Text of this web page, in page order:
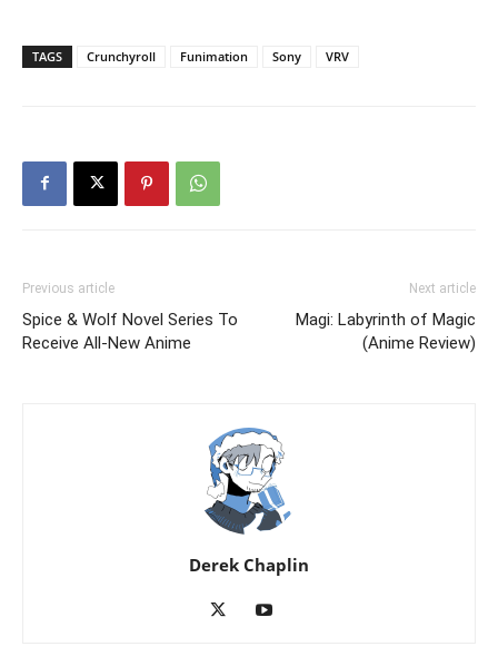
TAGS Crunchyroll Funimation Sony VRV
Previous article
Spice & Wolf Novel Series To
Receive All-New Anime
Next article
Magi: Labyrinth of Magic
(Anime Review)
Derek Chaplin